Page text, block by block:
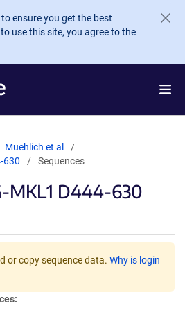
ensure you get the best
use this site, you agree to the
Muehlich et al
630
Sequences
MKL1 D444-630
or copy sequence data. Why is login